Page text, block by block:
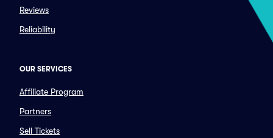
Reviews
Reliability
OUR SERVICES
Affiliate Program
Partners
Sell Tickets